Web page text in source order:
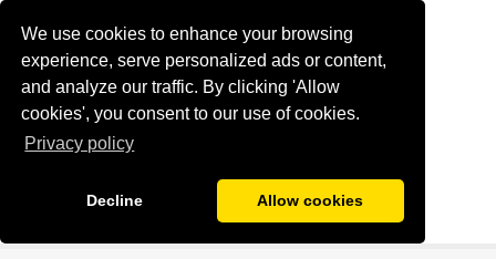
We use cookies to enhance your browsing
experience, serve personalized ads or content,
and analyze our traffic. By clicking 'Allow
cookies', you consent to our use of cookies.
Privacy policy
Decline Allow cookies